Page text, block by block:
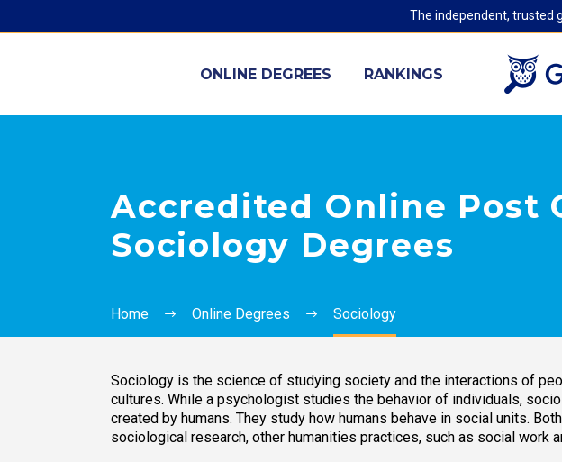
The independent, trusted
ONLINE DEGREES RANKINGS
Accredited Online Post
Sociology Degrees
Home Online Degrees Sociology
Sociology is the science of studying society and the interactions of
cultures. While a psychologist studies the behavior of individuals,
created by humans. They study how humans behave in social units.
sociological research, other humanities practices, such as social work